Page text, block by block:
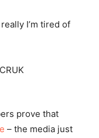
I’m tired of
prove that
– the media just